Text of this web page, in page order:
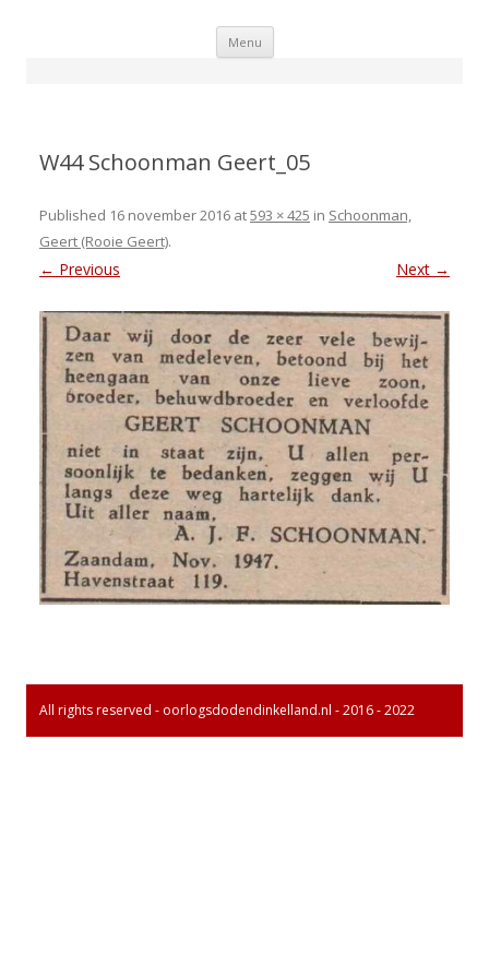
Menu Skip
W44 Schoonman Geert_05
Published 16 november 2016 at593 × 425 in Schoonman,
Geert (Rooie Geert).
← Previous Next →
All rights reserved - oorlogsdodendinkelland.nl - 2016 - 2022